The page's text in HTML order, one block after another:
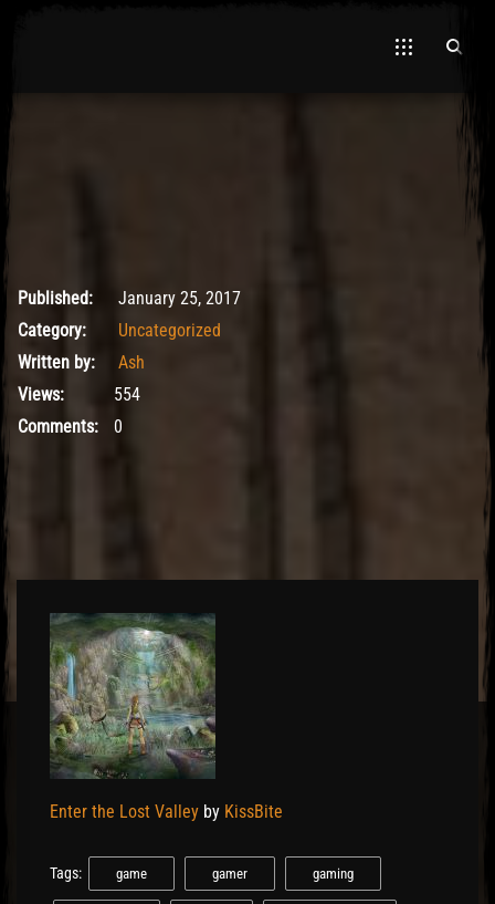
Hawa
May 9, 2017
Published:
January 25, 2017
Category:
Uncategorized
Written by:
Ash
Views:
554
Comments:
0
Enter the Lost Valley by KissBite
Tags: game gamer gaming